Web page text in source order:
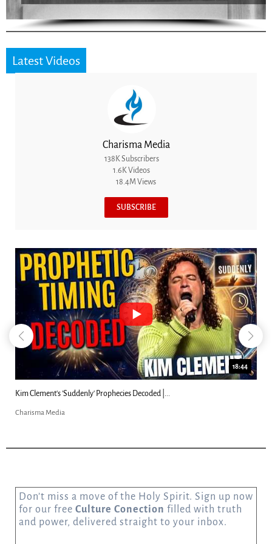
Latest Videos
Charisma Media
138K Subscribers
1.6K Videos
18.4M Views
SUBSCRIBE
18:44
Kim Clement's 'Suddenly' Prophecies Decoded |...
Charisma Media
Don’t miss a move of the Holy Spirit. Sign up now
for our free Culture Conection filled with truth
and power, delivered straight to your inbox.